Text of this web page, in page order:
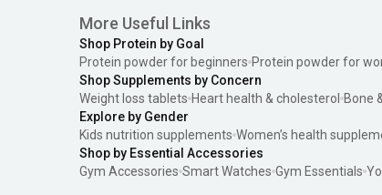
More Useful Links
Shop Protein by Goal
Protein powder for beginners Protein powder for
Shop Supplements by Concern
Weight loss tablets Heart health & cholesterol Bone
Explore by Gender
Kids nutrition supplements Women’s health
Shop by Essential Accessories
Gym Accessories Smart Watches Gym Essentials